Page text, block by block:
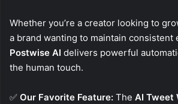
Whether you’re a creator looking to
a brand wanting to maintain consistent
Postwise AI delivers powerful
the human touch.
✅ Our Favorite Feature: The AI Tweet